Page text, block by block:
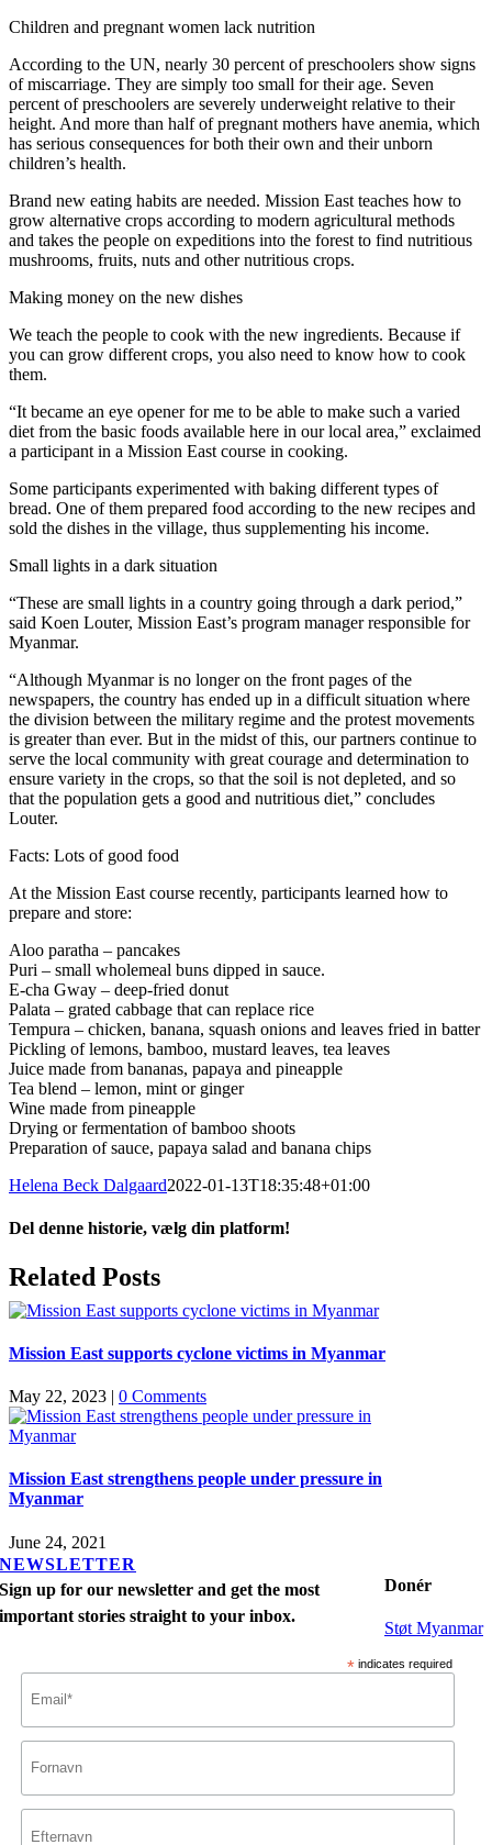
Children and pregnant women lack nutrition
According to the UN, nearly 30 percent of preschoolers show signs
of miscarriage. They are simply too small for their age. Seven
percent of preschoolers are severely underweight relative to their
height. And more than half of pregnant mothers have anemia, which
has serious consequences for both their own and their unborn
children’s health.
Brand new eating habits are needed. Mission East teaches how to
grow alternative crops according to modern agricultural methods
and takes the people on expeditions into the forest to find nutritious
mushrooms, fruits, nuts and other nutritious crops.
Making money on the new dishes
We teach the people to cook with the new ingredients. Because if
you can grow different crops, you also need to know how to cook
them.
“It became an eye opener for me to be able to make such a varied
diet from the basic foods available here in our local area,” exclaimed
a participant in a Mission East course in cooking.
Some participants experimented with baking different types of
bread. One of them prepared food according to the new recipes and
sold the dishes in the village, thus supplementing his income.
Small lights in a dark situation
“These are small lights in a country going through a dark period,”
said Koen Louter, Mission East’s program manager responsible for
Myanmar.
“Although Myanmar is no longer on the front pages of the
newspapers, the country has ended up in a difficult situation where
the division between the military regime and the protest movements
is greater than ever. But in the midst of this, our partners continue to
serve the local community with great courage and determination to
ensure variety in the crops, so that the soil is not depleted, and so
that the population gets a good and nutritious diet,” concludes
Louter.
Facts: Lots of good food
At the Mission East course recently, participants learned how to
prepare and store:
Aloo paratha – pancakes
Puri – small wholemeal buns dipped in sauce.
E-cha Gway – deep-fried donut
Palata – grated cabbage that can replace rice
Tempura – chicken, banana, squash onions and leaves fried in batter
Pickling of lemons, bamboo, mustard leaves, tea leaves
Juice made from bananas, papaya and pineapple
Tea blend – lemon, mint or ginger
Wine made from pineapple
Drying or fermentation of bamboo shoots
Preparation of sauce, papaya salad and banana chips
Helena Beck Dalgaard2022-01-13T18:35:48+01:00
Del denne historie, vælg din platform!
Facebook
X
LinkedIn
Tumblr
Pinterest
Email
Related Posts
Mission East supports cyclone victims in Myanmar
May 22, 2023 | 0 Comments
Mission East strengthens people under pressure in
Myanmar
June 24, 2021
Donér
Støt Myanmar
NEWSLETTER
Sign up for our newsletter and get the most
important stories straight to your inbox.
* indicates required